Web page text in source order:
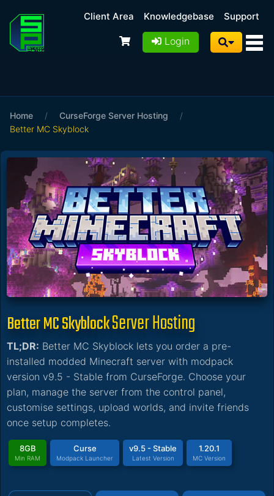
Client Area Knowledgebase Support
Login
Home / CurseForge Server Hosting
/
Better MC Skyblock
Better MC SkyblockServer Hosting
TL;DR: Better MC Skyblock lets you order a pre-
installed modded Minecraft server with modpack
version v9.5 - Stable from CurseForge. Choose your
plan, manage the server from the control panel,
customise settings, upload worlds, and invite friends
once setup completes.
8GB
Min RAM
Curse
Modpack Launcher
v9.5 - Stable
Latest Version
1.20.1
MC Version